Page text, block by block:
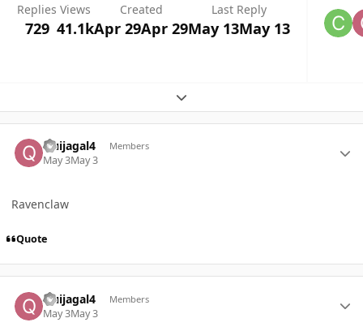
Replies
729
Views
41.1k
Created
Apr 29Apr 29
Last Reply
May 13May 13
Expand topic overview
Quijagal4 Members
May 3May 3
Ravenclaw
Quote
Quijagal4 Members
May 3May 3